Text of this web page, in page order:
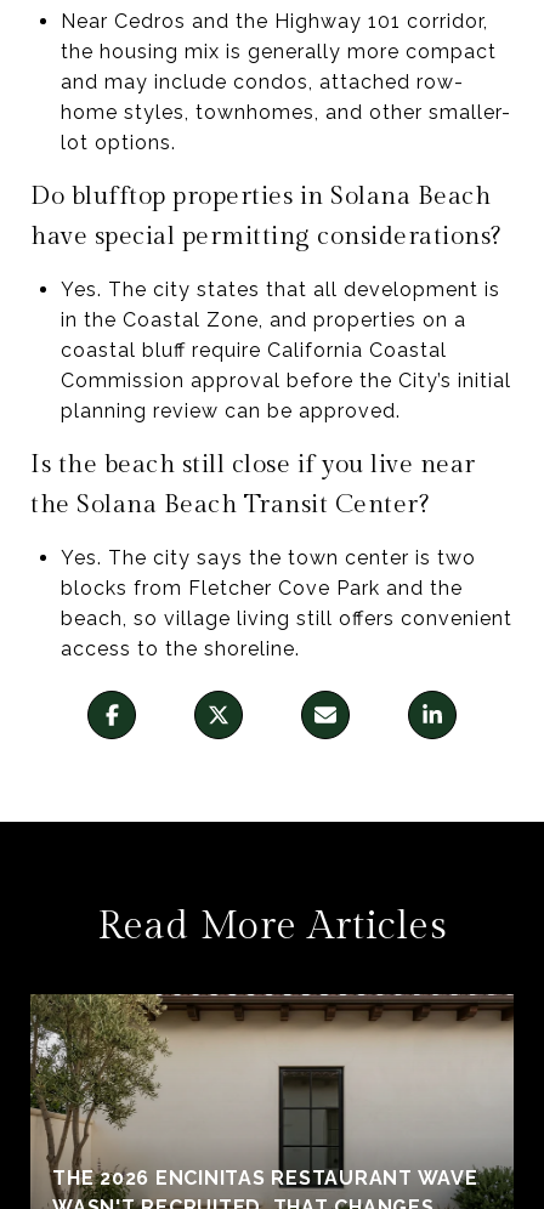
Near Cedros and the Highway 101 corridor,
the housing mix is generally more compact
and may include condos, attached row-
home styles, townhomes, and other smaller-
lot options.
Do blufftop properties in Solana Beach
have special permitting considerations?
Yes. The city states that all development is
in the Coastal Zone, and properties on a
coastal bluff require California Coastal
Commission approval before the City’s initial
planning review can be approved.
Is the beach still close if you live near
the Solana Beach Transit Center?
Yes. The city says the town center is two
blocks from Fletcher Cove Park and the
beach, so village living still offers convenient
access to the shoreline.
Read More Articles
THE 2026 ENCINITAS RESTAURANT WAVE